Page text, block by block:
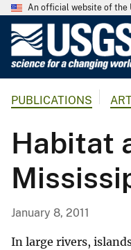
An official website of the
PUBLICATIONS
Habitat
January 8, 2011
In large rivers,